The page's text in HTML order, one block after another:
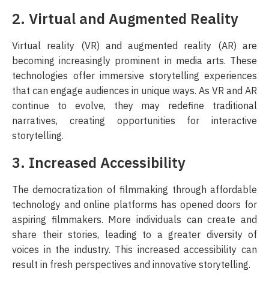
2. Virtual and Augmented Reality
Virtual reality (VR) and augmented reality (AR) are
becoming increasingly prominent in media arts. These
technologies offer immersive storytelling experiences
that can engage audiences in unique ways. As VR and AR
continue to evolve, they may redefine traditional
narratives, creating opportunities for interactive
storytelling.
3. Increased Accessibility
The democratization of filmmaking through affordable
technology and online platforms has opened doors for
aspiring filmmakers. More individuals can create and
share their stories, leading to a greater diversity of
voices in the industry. This increased accessibility can
result in fresh perspectives and innovative storytelling.